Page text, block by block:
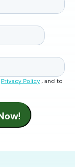
Privacy Policy, and to